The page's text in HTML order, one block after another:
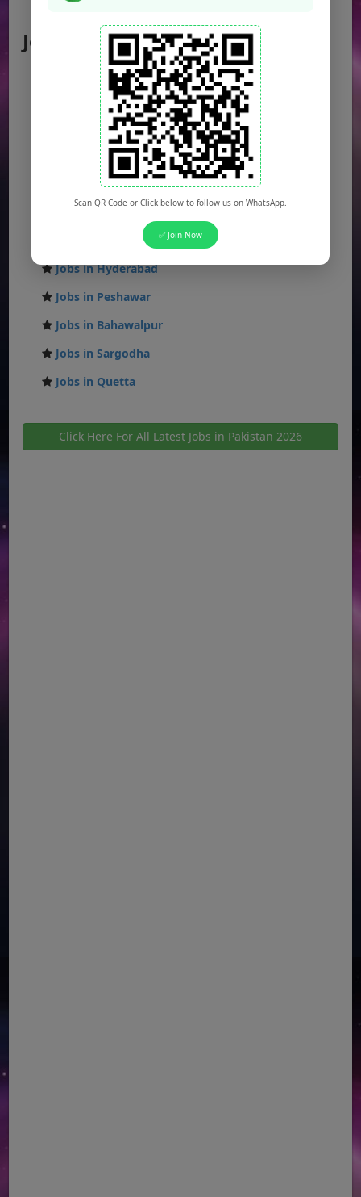
AJK Jobs
Jobs by City
Jobs in Lahore
Jobs in Karachi
Jobs in Islamabad
Jobs in Rawalpindi
Jobs in Faisalabad
Jobs in Gujranwala
Jobs in Hyderabad
Jobs in Peshawar
Jobs in Bahawalpur
Jobs in Sargodha
Jobs in Quetta
Click Here For All Latest Jobs in Pakistan 2026
Scan QR Code or Click below to follow us on WhatsApp.
✅ Join Now